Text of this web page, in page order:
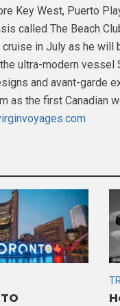
Key West, Puerto
called The Beach
cruise in July as he
ultra-modern
and avant-garde
as the first Canadian